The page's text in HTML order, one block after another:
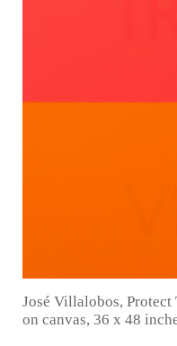
José Villalobos,
on canvas, 36 x 48